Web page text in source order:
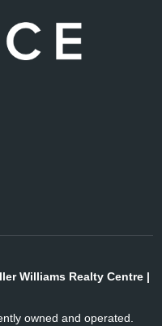
Williams Realty Centre |
owned and operated.